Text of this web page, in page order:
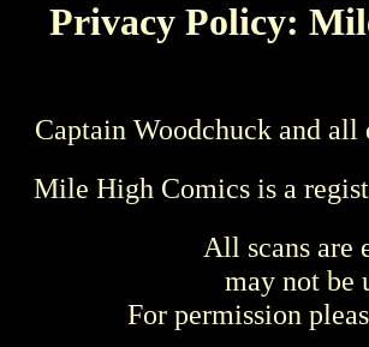
Privacy Policy:
Captain Woodchuck and
Mile High Comics is a
All scans are
may not be
For permission